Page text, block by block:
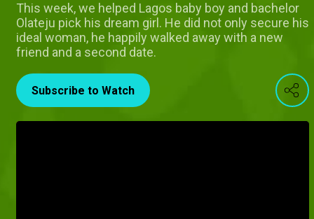
This week, we helped Lagos baby boy and bachelor
Olateju pick his dream girl. He did not only secure his
ideal woman, he happily walked away with a new
friend and a second date.
Subscribe to Watch